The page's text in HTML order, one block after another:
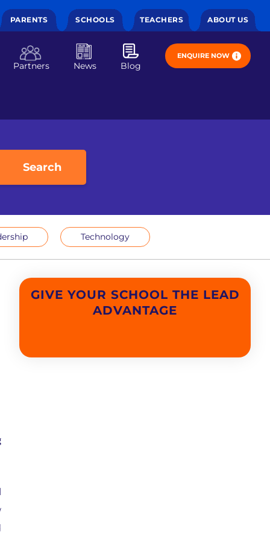
PARENTS SCHOOLS TEACHERS ABOUT US
Partners News Blog
ENQUIRE NOW
Search
Technology
GIVE YOUR SCHOOL THE LEAD
ADVANTAGE